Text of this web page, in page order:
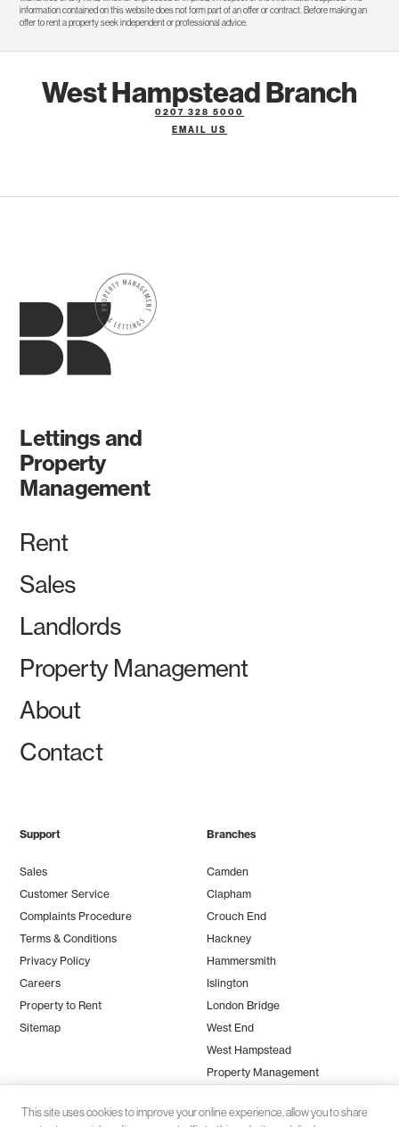
information contained on this website does not form part of an offer or contract. Before making an
offer to rent a property seek independent or professional advice.
West Hampstead Branch
0207 328 5000
EMAIL US
Lettings and
Property
Management
Rent
Sales
Landlords
Property Management
About
Contact
Support
Sales
Customer Service
Complaints Procedure
Terms & Conditions
Privacy Policy
Careers
Property to Rent
Sitemap
Branches
Camden
Clapham
Crouch End
Hackney
Hammersmith
Islington
London Bridge
West End
West Hampstead
Property Management
This site uses cookies to improve your online experience, allow you to share